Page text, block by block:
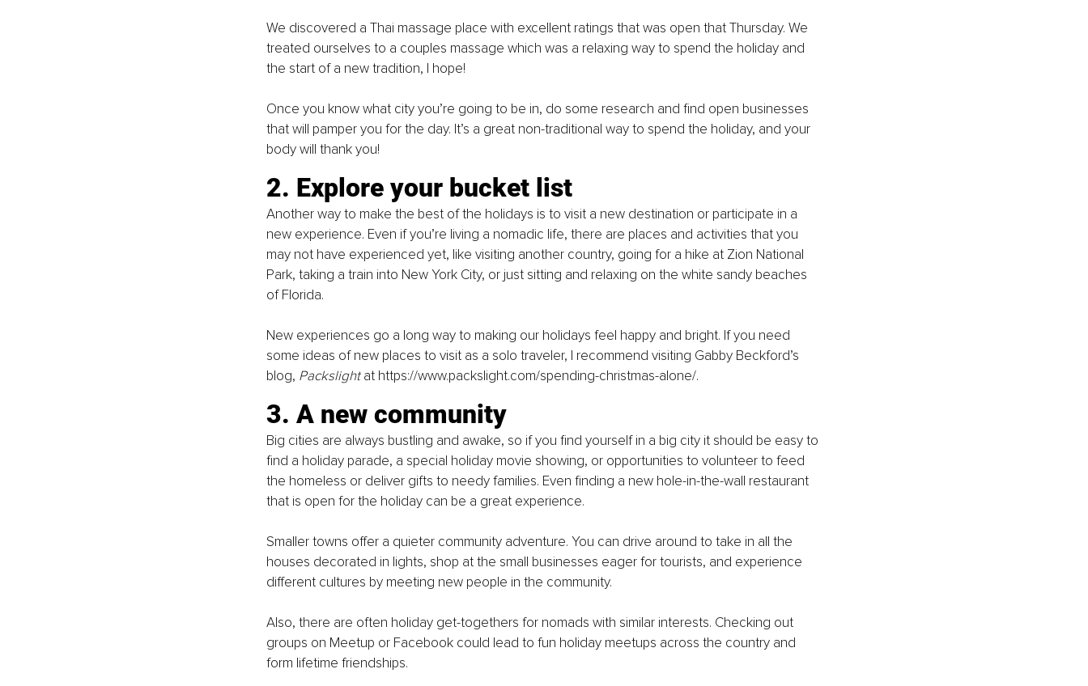
We discovered a Thai massage place with excellent ratings that was open that Thursday. We
treated ourselves to a couples massage which was a relaxing way to spend the holiday and
the start of a new tradition, I hope!
Once you know what city you’re going to be in, do some research and find open businesses
that will pamper you for the day. It’s a great non-traditional way to spend the holiday, and your
body will thank you!
2. Explore your bucket list
Another way to make the best of the holidays is to visit a new destination or participate in a
new experience. Even if you’re living a nomadic life, there are places and activities that you
may not have experienced yet, like visiting another country, going for a hike at Zion National
Park, taking a train into New York City, or just sitting and relaxing on the white sandy beaches
of Florida.
New experiences go a long way to making our holidays feel happy and bright. If you need
some ideas of new places to visit as a solo traveler, I recommend visiting Gabby Beckford’s
blog, Packslight at https://www.packslight.com/spending-christmas-alone/.
3. A new community
Big cities are always bustling and awake, so if you find yourself in a big city it should be easy to
find a holiday parade, a special holiday movie showing, or opportunities to volunteer to feed
the homeless or deliver gifts to needy families. Even finding a new hole-in-the-wall restaurant
that is open for the holiday can be a great experience.
Smaller towns offer a quieter community adventure. You can drive around to take in all the
houses decorated in lights, shop at the small businesses eager for tourists, and experience
different cultures by meeting new people in the community.
Also, there are often holiday get-togethers for nomads with similar interests. Checking out
groups on Meetup or Facebook could lead to fun holiday meetups across the country and
form lifetime friendships.